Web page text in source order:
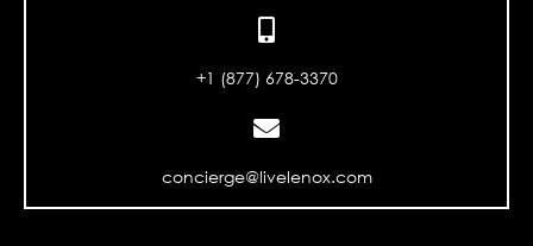
+1 (877) 678-3370
concierge@livelenox.com